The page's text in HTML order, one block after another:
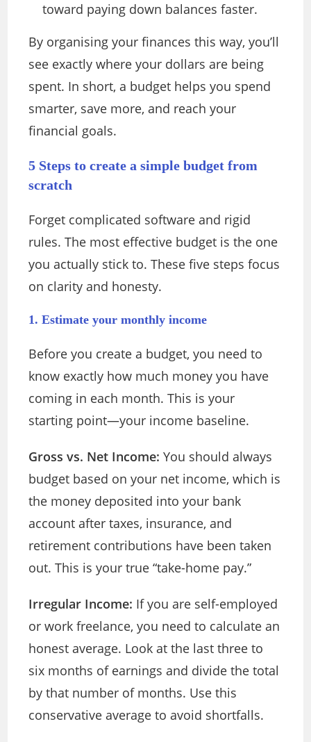
toward paying down balances faster.
By organising your finances this way, you’ll
see exactly where your dollars are being
spent. In short, a budget helps you spend
smarter, save more, and reach your
financial goals.
5 Steps to create a simple budget from
scratch
Forget complicated software and rigid
rules.The most effective budget is the one
you actually stick to.These five steps focus
on clarity and honesty.
1. Estimate your monthly income
Before you create a budget, you need to
know exactly how much money you have
coming in each month. This is your
starting point—your income baseline.
Gross vs. Net Income: You should always
budget based on your net income, which is
the money deposited into your bank
account after taxes, insurance, and
retirement contributions have been taken
out. This is your true “take-home pay.”
Irregular Income: If you are self-employed
or work freelance, you need to calculate an
honest average. Look at the last three to
six months of earnings and divide the total
by that number of months. Use this
conservative average to avoid shortfalls.